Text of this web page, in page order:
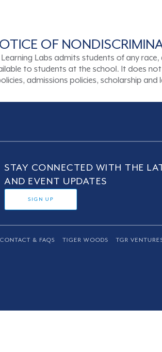
OF
Labs admits students of any
to students at the school. It does
admissions policies, scholarship
STAY CONNECTED WITH THE
AND EVENT UPDATES
SIGN UP
CONTACT & FAQS TIGER WOODS TGR